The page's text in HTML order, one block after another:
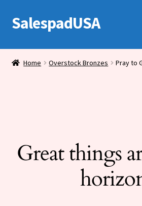
Skip
to
Skip
to
SalespadUSA
Bronze Statues
Miscellaneous
Home Overstock Bronzes Pray to
Great things